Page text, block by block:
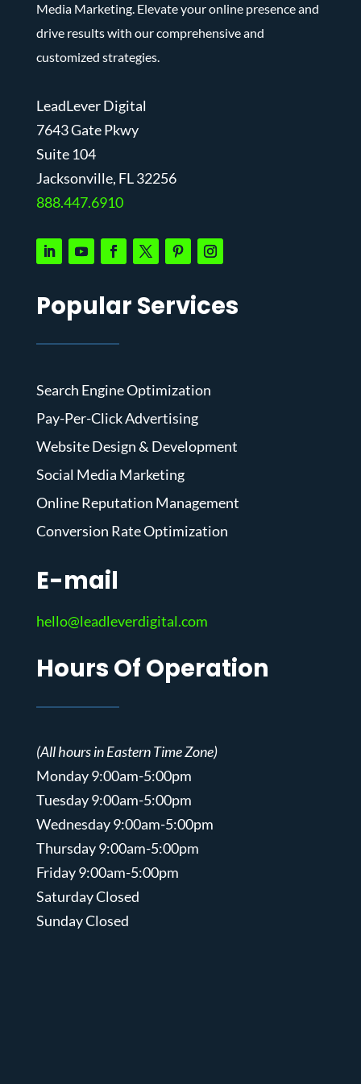
Media Marketing. Elevate your online presence and
drive results with our comprehensive and
customized strategies.
LeadLever Digital
7643 Gate Pkwy
Suite 104
Jacksonville, FL 32256
888.447.6910
Popular Services
Search Engine Optimization
Pay-Per-Click Advertising
Website Design & Development
Social Media Marketing
Online Reputation Management
Conversion Rate Optimization
E-mail
hello@leadleverdigital.com
Hours Of Operation
(All hours in Eastern Time Zone)
Monday 9:00am-5:00pm
Tuesday 9:00am-5:00pm
Wednesday 9:00am-5:00pm
Thursday 9:00am-5:00pm
Friday 9:00am-5:00pm
Saturday Closed
Sunday Closed